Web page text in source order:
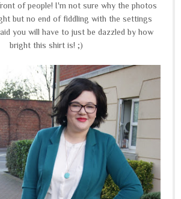
of people! I'm not sure why the photos
but no end of fiddling with the settings
you will have to just be dazzled by how
bright this shirt is! ;)